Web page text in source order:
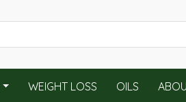
WEIGHT LOSS OILS